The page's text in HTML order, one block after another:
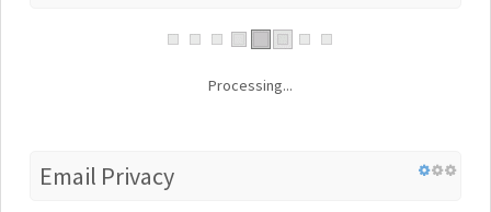
Processing...
Email Privacy